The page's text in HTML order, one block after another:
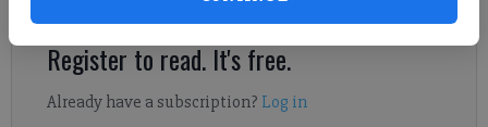
Register to read. It's free.
Already have a subscription? Log in